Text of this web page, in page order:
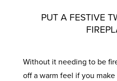
PUT A FESTIVE
Without it needing to be
off a warm feel if you